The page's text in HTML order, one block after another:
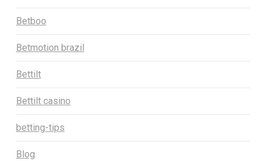
Betboo
Betmotion brazil
Bettilt
Bettilt casino
betting-tips
Blog